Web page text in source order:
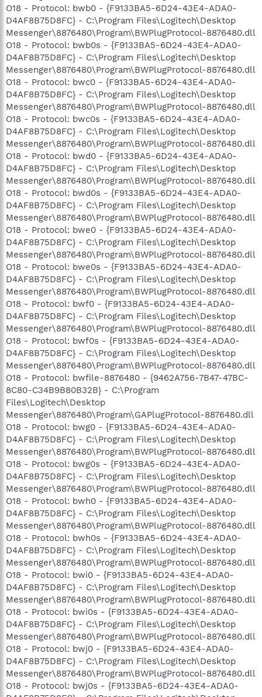
O18 - Protocol: bwb0 - {F9133BA5-6D24-43E4-ADA0-
D4AF8B75D8FC} - C:\Program Files\Logitech\Desktop
Messenger\8876480\Program\BWPlugProtocol-8876480.dll
O18 - Protocol: bwb0s - {F9133BA5-6D24-43E4-ADA0-
D4AF8B75D8FC} - C:\Program Files\Logitech\Desktop
Messenger\8876480\Program\BWPlugProtocol-8876480.dll
O18 - Protocol: bwc0 - {F9133BA5-6D24-43E4-ADA0-
D4AF8B75D8FC} - C:\Program Files\Logitech\Desktop
Messenger\8876480\Program\BWPlugProtocol-8876480.dll
O18 - Protocol: bwc0s - {F9133BA5-6D24-43E4-ADA0-
D4AF8B75D8FC} - C:\Program Files\Logitech\Desktop
Messenger\8876480\Program\BWPlugProtocol-8876480.dll
O18 - Protocol: bwd0 - {F9133BA5-6D24-43E4-ADA0-
D4AF8B75D8FC} - C:\Program Files\Logitech\Desktop
Messenger\8876480\Program\BWPlugProtocol-8876480.dll
O18 - Protocol: bwd0s - {F9133BA5-6D24-43E4-ADA0-
D4AF8B75D8FC} - C:\Program Files\Logitech\Desktop
Messenger\8876480\Program\BWPlugProtocol-8876480.dll
O18 - Protocol: bwe0 - {F9133BA5-6D24-43E4-ADA0-
D4AF8B75D8FC} - C:\Program Files\Logitech\Desktop
Messenger\8876480\Program\BWPlugProtocol-8876480.dll
O18 - Protocol: bwe0s - {F9133BA5-6D24-43E4-ADA0-
D4AF8B75D8FC} - C:\Program Files\Logitech\Desktop
Messenger\8876480\Program\BWPlugProtocol-8876480.dll
O18 - Protocol: bwf0 - {F9133BA5-6D24-43E4-ADA0-
D4AF8B75D8FC} - C:\Program Files\Logitech\Desktop
Messenger\8876480\Program\BWPlugProtocol-8876480.dll
O18 - Protocol: bwf0s - {F9133BA5-6D24-43E4-ADA0-
D4AF8B75D8FC} - C:\Program Files\Logitech\Desktop
Messenger\8876480\Program\BWPlugProtocol-8876480.dll
O18 - Protocol: bwfile-8876480 - {9462A756-7B47-47BC-
8C80-C34B9B80B32B} - C:\Program
Files\Logitech\Desktop
Messenger\8876480\Program\GAPlugProtocol-8876480.dll
O18 - Protocol: bwg0 - {F9133BA5-6D24-43E4-ADA0-
D4AF8B75D8FC} - C:\Program Files\Logitech\Desktop
Messenger\8876480\Program\BWPlugProtocol-8876480.dll
O18 - Protocol: bwg0s - {F9133BA5-6D24-43E4-ADA0-
D4AF8B75D8FC} - C:\Program Files\Logitech\Desktop
Messenger\8876480\Program\BWPlugProtocol-8876480.dll
O18 - Protocol: bwh0 - {F9133BA5-6D24-43E4-ADA0-
D4AF8B75D8FC} - C:\Program Files\Logitech\Desktop
Messenger\8876480\Program\BWPlugProtocol-8876480.dll
O18 - Protocol: bwh0s - {F9133BA5-6D24-43E4-ADA0-
D4AF8B75D8FC} - C:\Program Files\Logitech\Desktop
Messenger\8876480\Program\BWPlugProtocol-8876480.dll
O18 - Protocol: bwi0 - {F9133BA5-6D24-43E4-ADA0-
D4AF8B75D8FC} - C:\Program Files\Logitech\Desktop
Messenger\8876480\Program\BWPlugProtocol-8876480.dll
O18 - Protocol: bwi0s - {F9133BA5-6D24-43E4-ADA0-
D4AF8B75D8FC} - C:\Program Files\Logitech\Desktop
Messenger\8876480\Program\BWPlugProtocol-8876480.dll
O18 - Protocol: bwj0 - {F9133BA5-6D24-43E4-ADA0-
D4AF8B75D8FC} - C:\Program Files\Logitech\Desktop
Messenger\8876480\Program\BWPlugProtocol-8876480.dll
O18 - Protocol: bwj0s - {F9133BA5-6D24-43E4-ADA0-